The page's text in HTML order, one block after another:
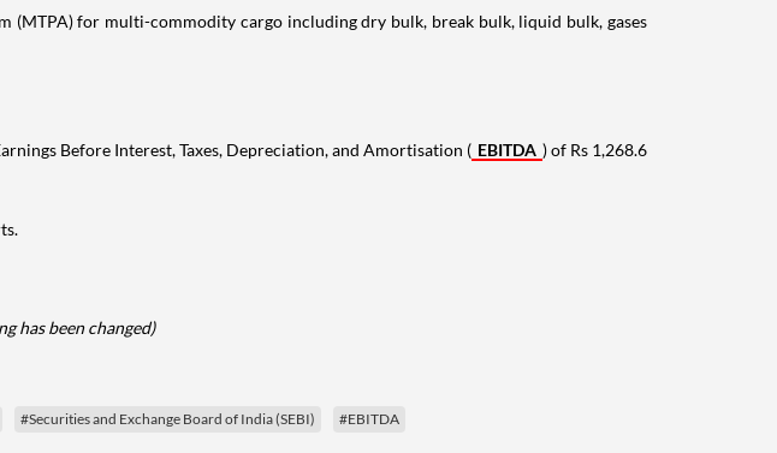
(MTPA) for multi-commodity cargo including dry bulk, break bulk, liquid bulk, gases
Before Interest, Taxes, Depreciation, and Amortisation ( EBITDA ) of Rs 1,268.6
has been changed)
#Securities and Exchange Board of India (SEBI) #EBITDA